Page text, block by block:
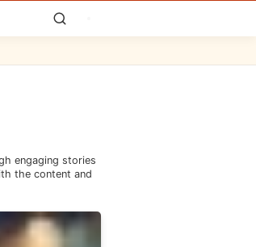
engaging stories
the content and